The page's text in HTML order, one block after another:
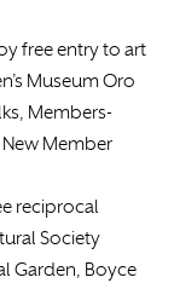
free entry to art
Museum Oro
Members-
Member
reciprocal
Society
Garden, Boyce